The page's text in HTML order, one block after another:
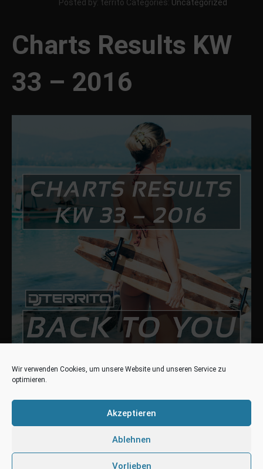
Wir verwenden Cookies, um unsere Website und unseren Service zu
optimieren.
Akzeptieren
Ablehnen
Vorlieben
Posted by: territo Categories: Uncategorized
Charts Results KW
33 – 2016
#14 (NE) DJ Territo – Back to You
#53 (RE) DJ Territo – Happiness
#44 (NE) DJ Territo – Back to You